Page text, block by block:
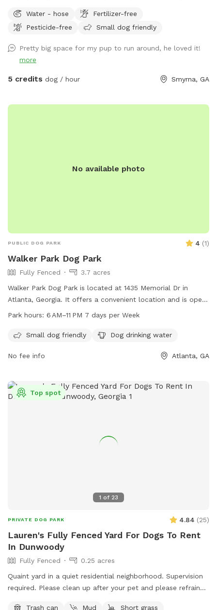
Whether you're working on off-leash training, looking for a
stress-free environment, or just want to give your pup a fun
this Sniffspot? Fully fenced and secure for worry-free off-
leash play Spacious and natural setting for sniffing,
zoomies, and exploration Completely private – no other
visit today and treat your dog to the adventure they
Water - hose
Fertilizer-free
Pesticide-free
Small dog friendly
Pretty big space for my pup to run around, he loved it!
more
5 credits dog / hour Smyrna, GA
No available photo
PUBLIC DOG PARK 4 (1)
Walker Park Dog Park
Fully Fenced
3.7 acres
Walker Park Dog Park is located at 1435 Memorial Dr in
Atlanta, Georgia. It offers a convenient location and is open
7 days a week from 6 AM to 11 PM. The park features
friend hydrated while they have fun.
Park hours: 6 AM–11 PM 7 days per Week
Small dog friendly Dog drinking water
No fee info Atlanta, GA
1 of 23
Top spot
PRIVATE DOG PARK 4.84 (25)
Lauren's Fully Fenced Yard For Dogs To Rent
In Dunwoody
Fully Fenced
0.25 acres
Quaint yard in a quiet residential neighborhood. Supervision
required. Please clean up after your pet and please refrain
Trash can Mud Short grass